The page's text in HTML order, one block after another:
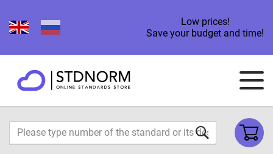
Low prices!
Save your budget and time!